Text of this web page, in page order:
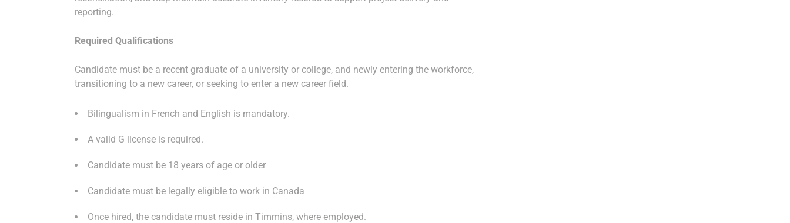
reporting.
Required Qualifications
Candidate must be a recent graduate of a university or college, and newly entering the workforce,
transitioning to a new career, or seeking to enter a new career field.
Bilingualism in French and English is mandatory.
A valid G license is required.
Candidate must be 18 years of age or older
Candidate must be legally eligible to work in Canada
Once hired, the candidate must reside in Timmins, where employed.